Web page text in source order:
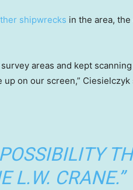
shipwrecks in the area,
areas and kept
on our screen,” Ciesielczyk
L.W. CRANE.”